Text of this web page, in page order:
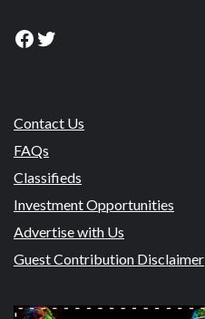
Facebook
Twitter
Contact Us
FAQs
Classifieds
Investment Opportunities
Advertise with Us
Guest Contribution Disclaimer